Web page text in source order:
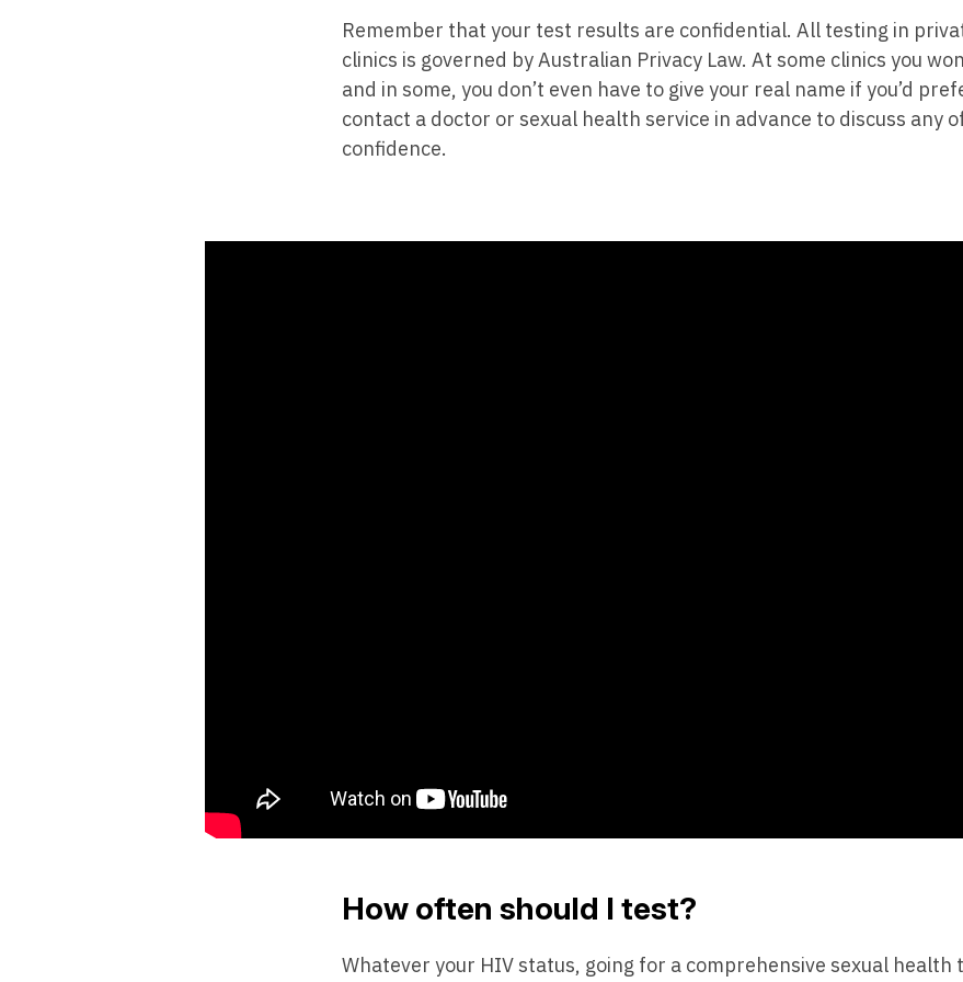
Remember that your test results are confidential. All testing in
clinics is governed by Australian Privacy Law. At some clinics you
and in some, you don’t even have to give your real name if you’d
contact a doctor or sexual health service in advance to discuss any
confidence.
How often should I test?
Whatever your HIV status, going for a comprehensive sexual health